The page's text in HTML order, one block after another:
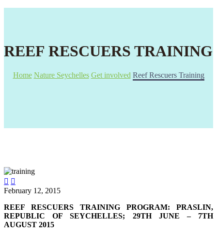
REEF RESCUERS TRAINING
Home Nature Seychelles Get involved Reef Rescuers Training
 
February 12, 2015
REEF RESCUERS TRAINING PROGRAM: PRASLIN,
REPUBLIC OF SEYCHELLES; 29TH JUNE – 7TH
AUGUST 2015